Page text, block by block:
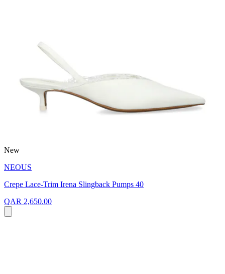
New
NEOUS
Crepe Lace-Trim Irena Slingback Pumps 40
QAR 2,650.00